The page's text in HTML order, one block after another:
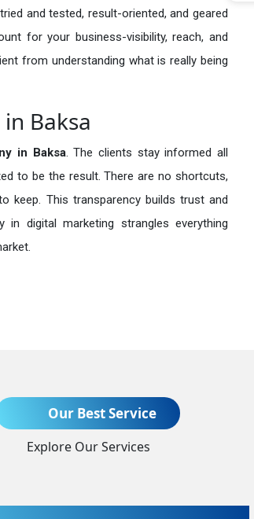
and tested, result-oriented, and geared
for your business-visibility, reach, and
from understanding what is really being
Baksa
in Baksa. The clients stay informed all
to be the result. There are no shortcuts,
keep. This transparency builds trust and
digital marketing strangles everything
Our Best Service
Explore Our Services